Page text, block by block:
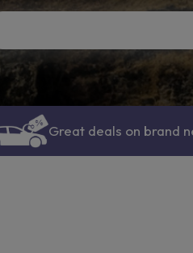
Great deals on brand